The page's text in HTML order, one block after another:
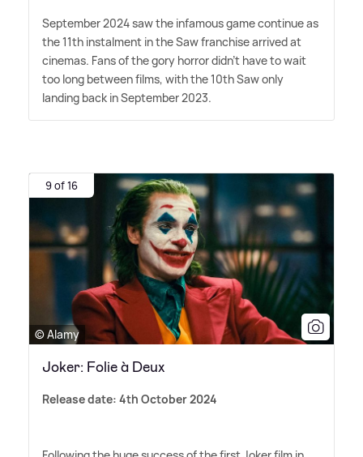
September 2024 saw the infamous game continue as
the 11th instalment in the Saw franchise arrived at
cinemas. Fans of the gory horror didn't have to wait
too long between films, with the 10th Saw only
landing back in September 2023.
9 of 16
© Alamy
Joker: Folie à Deux
Release date: 4th October 2024